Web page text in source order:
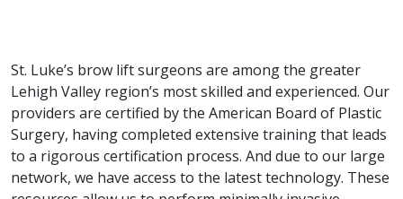
St. Luke’s brow lift surgeons are among the greater
Lehigh Valley region’s most skilled and experienced. Our
providers are certified by the American Board of Plastic
Surgery, having completed extensive training that leads
to a rigorous certification process. And due to our large
network, we have access to the latest technology. These